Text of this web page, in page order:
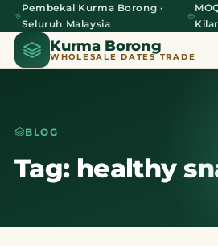
Pembekal Kurma Borong ·
Seluruh Malaysia
Kurma Borong
WHOLESALE DATES TRADE
Home
BLOG
Tag: healthy